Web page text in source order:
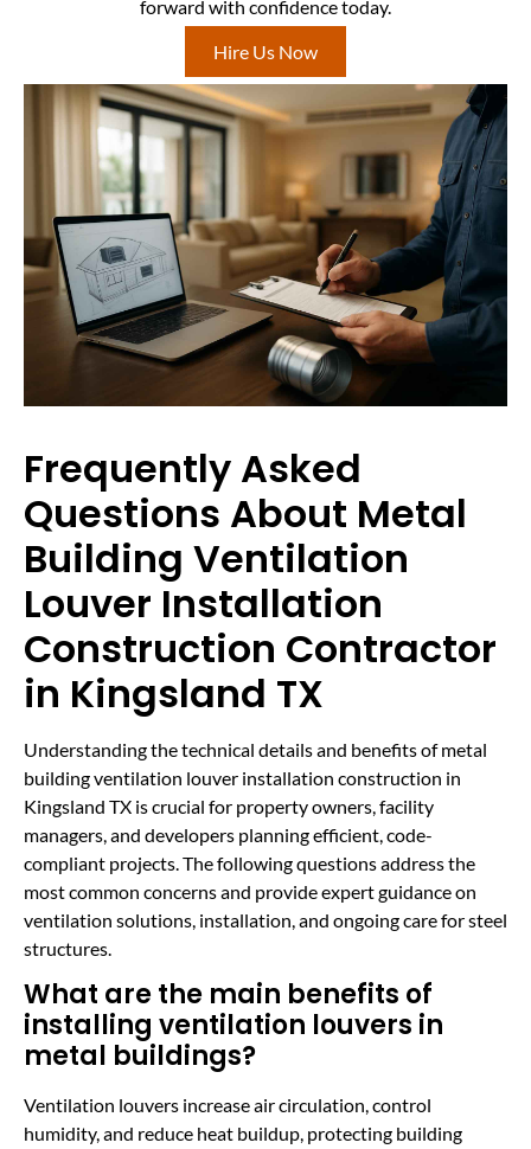
forward with confidence today.
Hire Us Now
Frequently Asked
Questions About Metal
Building Ventilation
Louver Installation
Construction Contractor
in Kingsland TX
Understanding the technical details and benefits of metal
building ventilation louver installation construction in
Kingsland TX is crucial for property owners, facility
managers, and developers planning efficient, code-
compliant projects. The following questions address the
most common concerns and provide expert guidance on
ventilation solutions, installation, and ongoing care for steel
structures.
What are the main benefits of
installing ventilation louvers in
metal buildings?
Ventilation louvers increase air circulation, control
humidity, and reduce heat buildup, protecting building